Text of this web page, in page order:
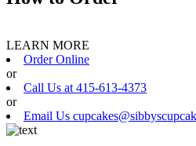
LEARN MORE
Order Online
or
Call Us at 415-613-4373
or
Email Us